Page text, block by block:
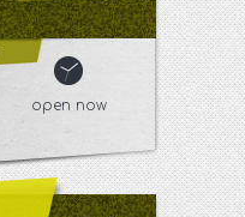
open now